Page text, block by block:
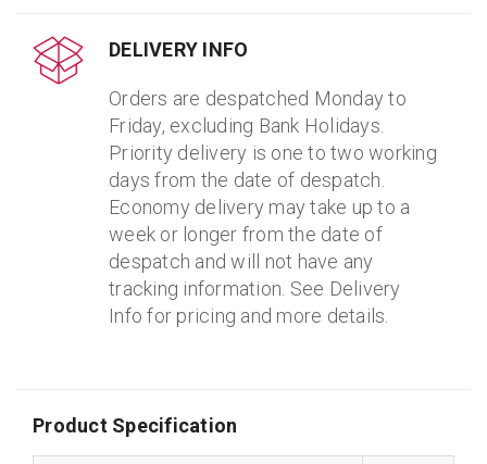
DELIVERY INFO
Orders are despatched Monday to
Friday, excluding Bank Holidays.
Priority delivery is one to two working
days from the date of despatch.
Economy delivery may take up to a
week or longer from the date of
despatch and will not have any
tracking information. See Delivery
Info for pricing and more details.
Product Specification